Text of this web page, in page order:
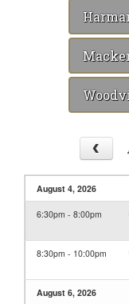
August 4, 2026
6:30pm - 8:00pm
8:30pm - 10:00pm
August 6, 2026